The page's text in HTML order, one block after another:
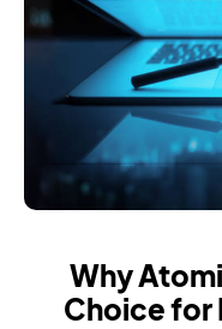
Why
Choice for